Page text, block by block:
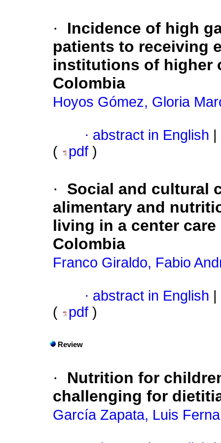
·
Incidence of high
patients to receiving
institutions of higher
Colombia
Hoyos Gómez, Gloria
· abstract in English
(
pdf )
·
Social and cultural
alimentary and
living in a center
Colombia
Franco Giraldo, Fabio
· abstract in English
(
pdf )
Review
·
Nutrition for
challenging for
García Zapata, Luis